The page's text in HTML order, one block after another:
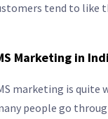
tend to like
Marketing in
marketing is quite
people go